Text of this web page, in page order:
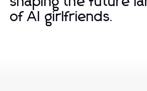
of AI girlfriends.